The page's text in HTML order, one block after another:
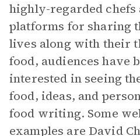
highly-regarded chefs
platforms for sharing
lives along with their
food, audiences have
interested in seeing
food, ideas, and
food writing. Some
examples are David